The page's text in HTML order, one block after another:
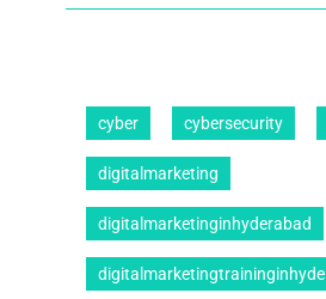
cyber cybersecurity
digitalmarketing
digitalmarketinginhyderabad